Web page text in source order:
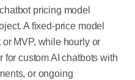
pricing model
A fixed-price model
MVP, while hourly or
for custom AI chatbots with
or ongoing